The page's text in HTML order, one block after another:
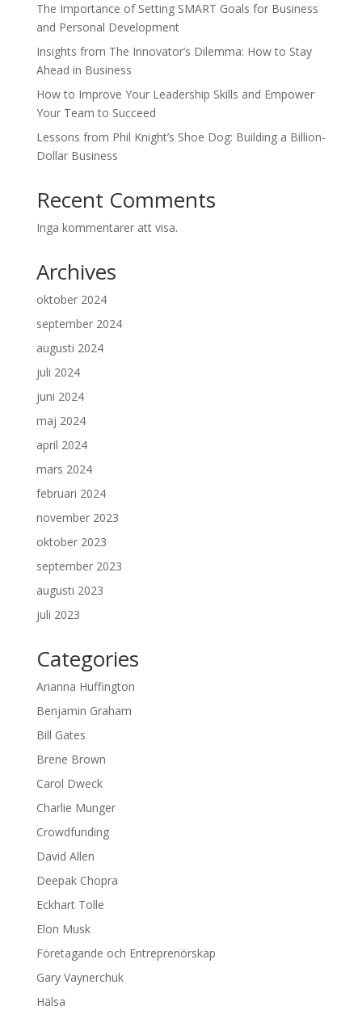
The Importance of Setting SMART Goals for Business
and Personal Development
Insights from The Innovator’s Dilemma: How to Stay
Ahead in Business
How to Improve Your Leadership Skills and Empower
Your Team to Succeed
Lessons from Phil Knight’s Shoe Dog: Building a Billion-
Dollar Business
Recent Comments
Inga kommentarer att visa.
Archives
oktober 2024
september 2024
augusti 2024
juli 2024
juni 2024
maj 2024
april 2024
mars 2024
februari 2024
november 2023
oktober 2023
september 2023
augusti 2023
juli 2023
Categories
Arianna Huffington
Benjamin Graham
Bill Gates
Brene Brown
Carol Dweck
Charlie Munger
Crowdfunding
David Allen
Deepak Chopra
Eckhart Tolle
Elon Musk
Företagande och Entreprenörskap
Gary Vaynerchuk
Hälsa